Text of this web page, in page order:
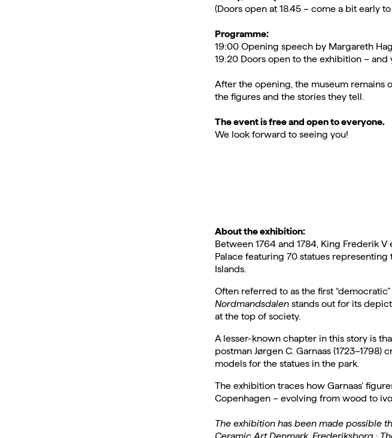
(Doors open at 18.45 – come a bit early
Programme:
19:00 Opening speech by Margareth
19:20 Doors open to the exhibition –
After the opening, the museum remains
the figures and the stories they tell.
The event is free and open to everyone.
We look forward to seeing you!
About the exhibition:
Between 1764 and 1784, King Frederik
Palace featuring 70 statues
Islands.
Often referred to as the first
Nordmandsdalenstands out for its
at the top of society.
A lesser-known chapter in this story is
postman Jørgen C. Garnaas
models for the statues in the park.
The exhibition traces how Garnaas’
Copenhagen – evolving from wood to
The exhibition has been made possible
Ceramic Art Denmark, Frederiksborg ·